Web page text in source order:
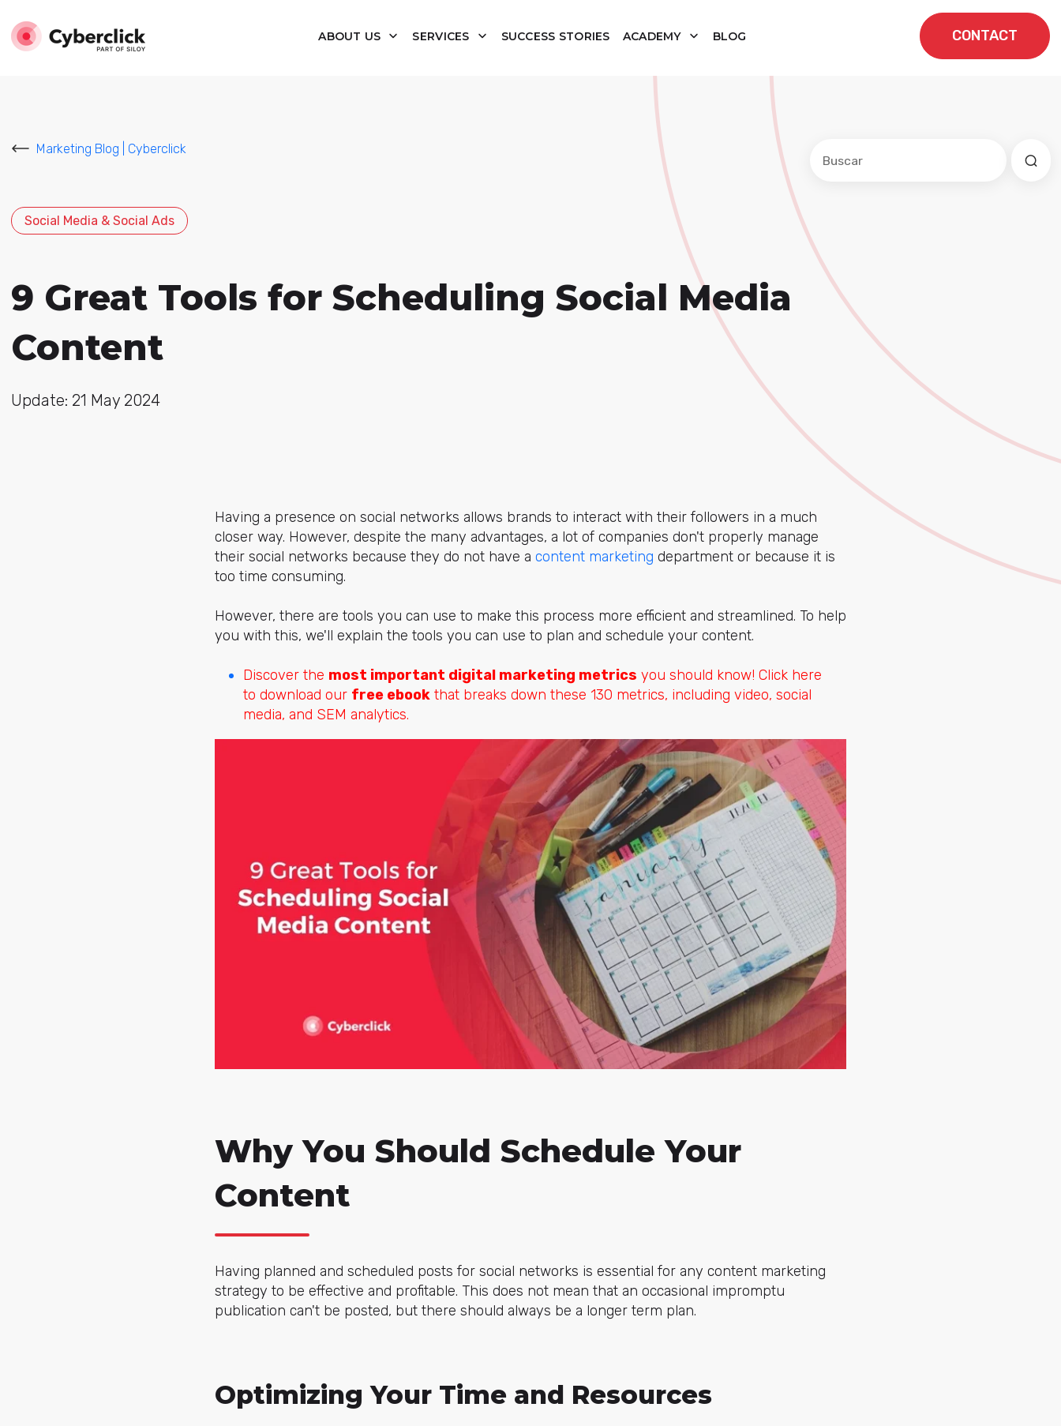
ABOUT US SERVICES SUCCESS STORIES ACADEMY BLOG CONTACT
Marketing Blog | Cyberclick
Social Media & Social Ads
9 Great Tools for Scheduling Social Media
Content
Update: 21 May 2024
Having a presence on social networks allows brands to interact with their followers in a much
closer way. However, despite the many advantages, a lot of companies don't properly manage
their social networks because they do not have a content marketing department or because it is
too time consuming.
However, there are tools you can use to make this process more efficient and streamlined. To help
you with this, we'll explain the tools you can use to plan and schedule your content.
Discover the most important digital marketing metrics you should know! Click here
to download our free ebook that breaks down these 130 metrics, including video, social
media, and SEM analytics.
Why You Should Schedule Your
Content
Having planned and scheduled posts for social networks is essential for any content marketing
strategy to be effective and profitable. This does not mean that an occasional impromptu
publication can't be posted, but there should always be a longer term plan.
Optimizing Your Time and Resources